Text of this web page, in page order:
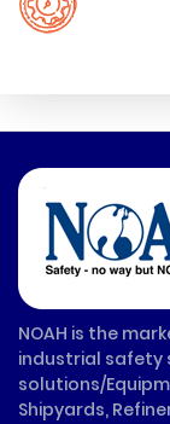
NOAH is the
industrial safety
solutions/
Shipyards,